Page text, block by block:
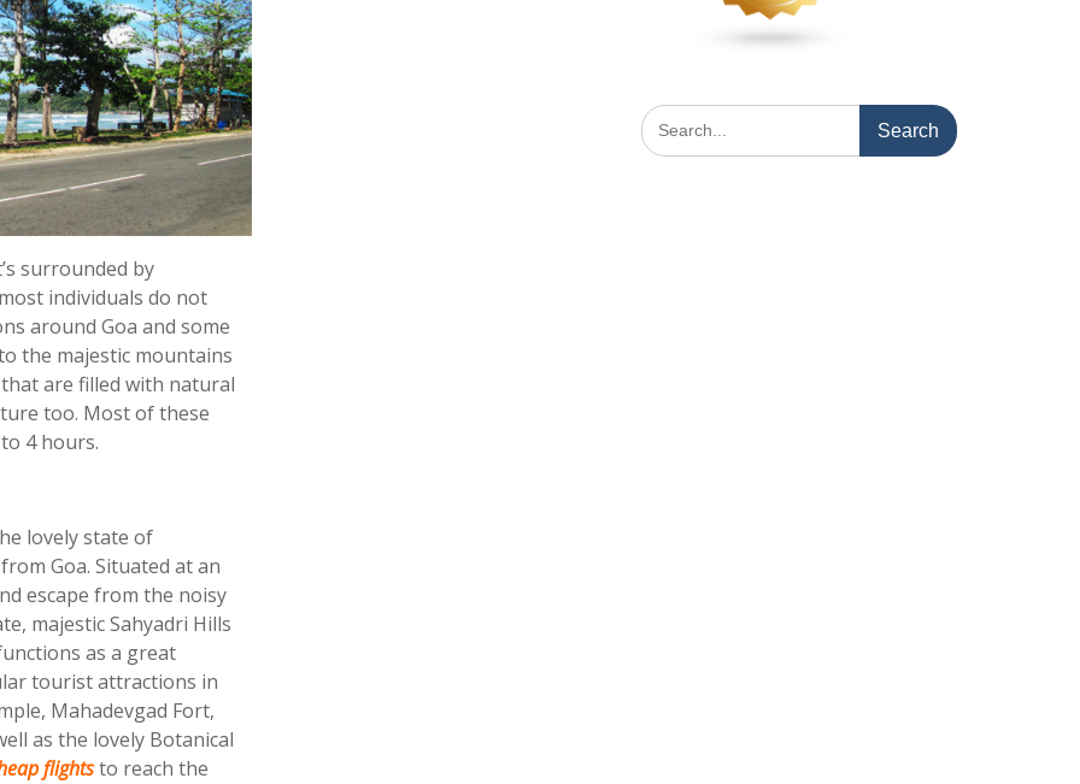
surrounded by
individuals do not
around Goa and some
the majestic mountains
are filled with natural
too. Most of these
4 hours.
lovely state of
Goa. Situated at an
escape from the noisy
majestic Sahyadri Hills
as a great
tourist attractions in
Mahadevgad Fort,
as the lovely Botanical
flightsto reach the
Search
for: